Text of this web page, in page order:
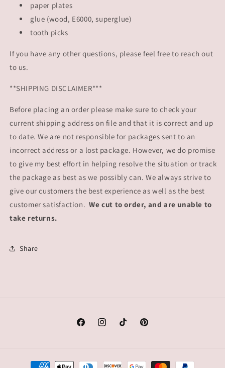
paper plates
glue (wood, E6000, superglue)
tooth picks
If you have any other questions, please feel free to reach out
to us.
**SHIPPING DISCLAIMER***
Before placing an order please make sure to check your
current shipping address on file and that it is correct and up
to date. We are not responsible for packages sent to an
incorrect address or a lost package. However, we do promise
to give my best effort in helping resolve the situation or track
the package as best as we possibly can. We always strive to
give our customers the best experience as well as the best
customer satisfaction. We cut to order, and are unable to
take returns.
Share
FacebookInstagramTikTok Pinterest
Payment